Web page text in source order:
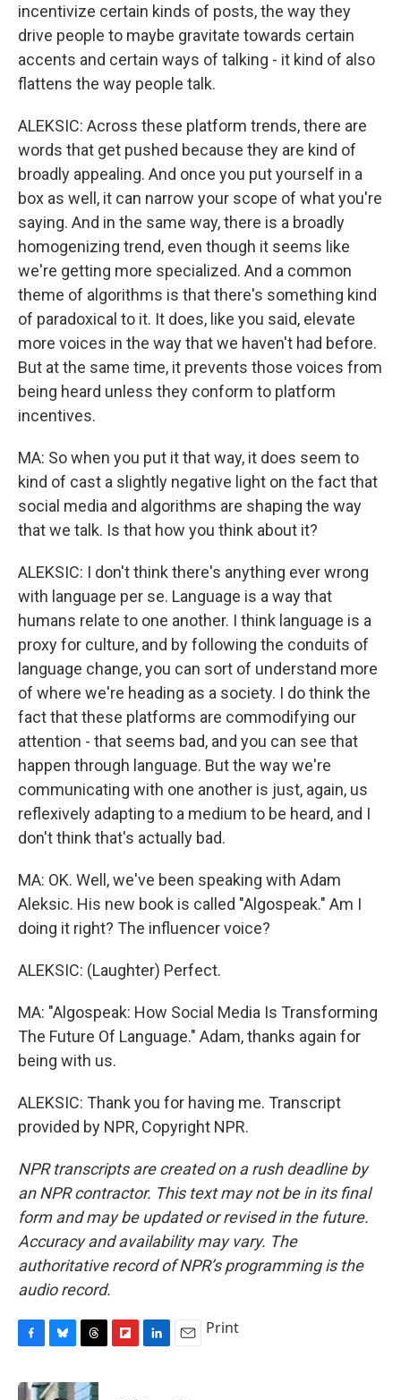
incentivize certain kinds of posts, the way they
drive people to maybe gravitate towards certain
accents and certain ways of talking - it kind of also
flattens the way people talk.
ALEKSIC: Across these platform trends, there are
words that get pushed because they are kind of
broadly appealing. And once you put yourself in a
box as well, it can narrow your scope of what you're
saying. And in the same way, there is a broadly
homogenizing trend, even though it seems like
we're getting more specialized. And a common
theme of algorithms is that there's something kind
of paradoxical to it. It does, like you said, elevate
more voices in the way that we haven't had before.
But at the same time, it prevents those voices from
being heard unless they conform to platform
incentives.
MA: So when you put it that way, it does seem to
kind of cast a slightly negative light on the fact that
social media and algorithms are shaping the way
that we talk. Is that how you think about it?
ALEKSIC: I don't think there's anything ever wrong
with language per se. Language is a way that
humans relate to one another. I think language is a
proxy for culture, and by following the conduits of
language change, you can sort of understand more
of where we're heading as a society. I do think the
fact that these platforms are commodifying our
attention - that seems bad, and you can see that
happen through language. But the way we're
communicating with one another is just, again, us
reflexively adapting to a medium to be heard, and I
don't think that's actually bad.
MA: OK. Well, we've been speaking with Adam
Aleksic. His new book is called "Algospeak." Am I
doing it right? The influencer voice?
ALEKSIC: (Laughter) Perfect.
MA: "Algospeak: How Social Media Is Transforming
The Future Of Language." Adam, thanks again for
being with us.
ALEKSIC: Thank you for having me. Transcript
provided by NPR, Copyright NPR.
NPR transcripts are created on a rush deadline by
an NPR contractor. This text may not be in its final
form and may be updated or revised in the future.
Accuracy and availability may vary. The
authoritative record of NPR’s programming is the
audio record.
c
u
r
Print